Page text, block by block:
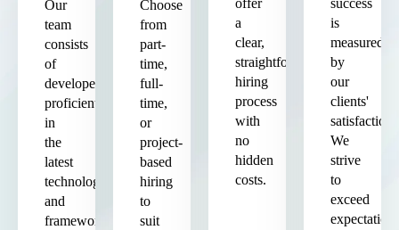
Our
team
consists
of
developers
proficient
in
the
latest
technologies
and
frameworks,
Choose
from
part-
time,
full-
time,
or
project-
based
hiring
to
suit
offer
a
clear,
straightforward
hiring
process
with
no
hidden
costs.
success
is
measured
by
our
clients'
satisfaction.
We
strive
to
exceed
expectations